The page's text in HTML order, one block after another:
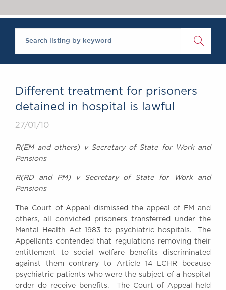
Brick Court in the
News
Past Events
SOCIAL
Equality & Diversity
Instructing Us
GDPR
Awards
Complaints
Our Centenary Year
CONTACT US
Different treatment for prisoners
detained in hospital is lawful
27/01/10
R(EM and others) v Secretary of State for Work and
Pensions
R(RD and PM) v Secretary of State for Work and
Pensions
The Court of Appeal dismissed the appeal of EM and
others, all convicted prisoners transferred under the
Mental Health Act 1983 to psychiatric hospitals. The
Appellants contended that regulations removing their
entitlement to social welfare benefits discriminated
against them contrary to Article 14 ECHR because
psychiatric patients who were the subject of a hospital
order do receive benefits. The Court of Appeal held